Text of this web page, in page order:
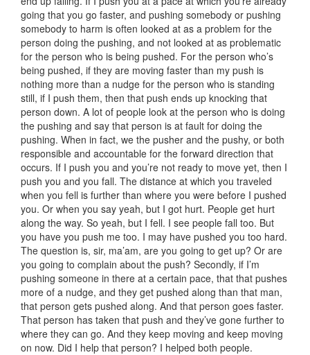
going that you go faster, and pushing somebody or pushing
somebody to harm is often looked at as a problem for the
person doing the pushing, and not looked at as problematic
for the person who is being pushed. For the person who’s
being pushed, if they are moving faster than my push is
nothing more than a nudge for the person who is standing
still, if I push them, then that push ends up knocking that
person down. A lot of people look at the person who is doing
the pushing and say that person is at fault for doing the
pushing. When in fact, we the pusher and the pushy, or both
responsible and accountable for the forward direction that
occurs. If I push you and you’re not ready to move yet, then I
push you and you fall. The distance at which you traveled
when you fell is further than where you were before I pushed
you. Or when you say yeah, but I got hurt. People get hurt
along the way. So yeah, but I fell. I see people fall too. But
you have you push me too. I may have pushed you too hard.
The question is, sir, ma’am, are you going to get up? Or are
you going to complain about the push? Secondly, if I’m
pushing someone in there at a certain pace, that that pushes
more of a nudge, and they get pushed along than that man,
that person gets pushed along. And that person goes faster.
That person has taken that push and they’ve gone further to
where they can go. And they keep moving and keep moving
on now. Did I help that person? I helped both people.